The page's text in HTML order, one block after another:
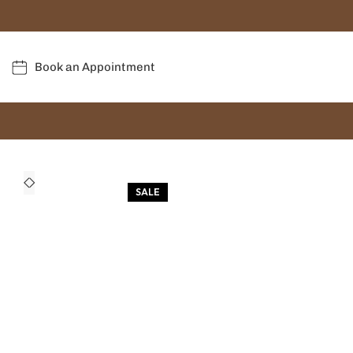
Book an Appointment
SALE